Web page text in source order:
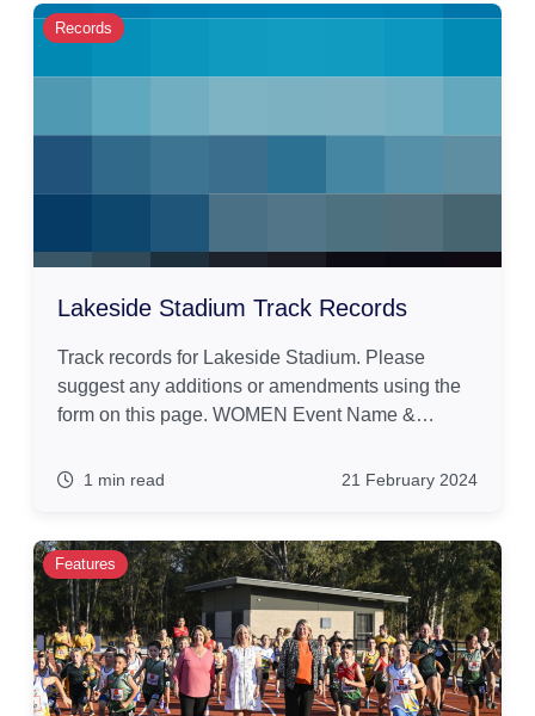
Records
Lakeside Stadium Track Records
Track records for Lakeside Stadium. Please
suggest any additions or amendments using the
form on this page. WOMEN Event Name &…
1 min read 21 February 2024
Features